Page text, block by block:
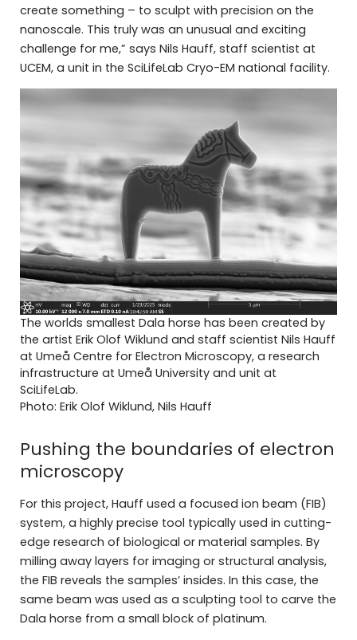
create something – to sculpt with precision on the
nanoscale. This truly was an unusual and exciting
challenge for me,” says Nils Hauff, staff scientist at
UCEM, a unit in the SciLifeLab Cryo-EM national facility.
The worlds smallest Dala horse has been created by
the artist Erik Olof Wiklund and staff scientist Nils Hauff
at Umeå Centre for Electron Microscopy, a research
infrastructure at Umeå University and unit at
SciLifeLab.
Photo: Erik Olof Wiklund, Nils Hauff
Pushing the boundaries of electron
microscopy
For this project, Hauff used a focused ion beam (FIB)
system, a highly precise tool typically used in cutting-
edge research of biological or material samples. By
milling away layers for imaging or structural analysis,
the FIB reveals the samples’ insides. In this case, the
same beam was used as a sculpting tool to carve the
Dala horse from a small block of platinum.